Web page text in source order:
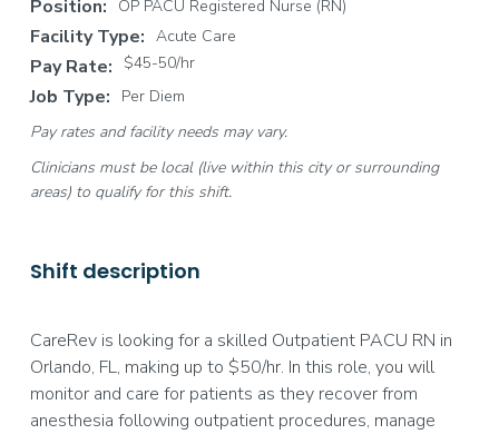
Position: OP PACU Registered Nurse (RN)
Facility Type: Acute Care
Pay Rate: $45-50/hr
Job Type:
Per Diem
Pay rates and facility needs may vary.
Clinicians must be local (live within this city or surrounding
areas) to qualify for this shift.
Shift description
CareRev is looking for a skilled Outpatient PACU RN in
Orlando, FL, making up to $50/hr. In this role, you will
monitor and care for patients as they recover from
anesthesia following outpatient procedures, manage